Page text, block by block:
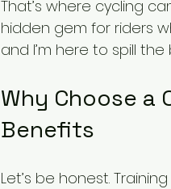
That’s where cycling
hidden gem for riders
and I’m here to spill
Why Choose a
Benefits
Let’s be honest.